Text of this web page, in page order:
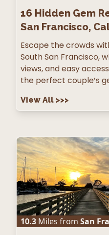
16 Hidden Gem
San Francisco,
Escape the crowds
South San Francisco,
views, and easy
the perfect couple’s
View All >>>
10.3 Miles from San